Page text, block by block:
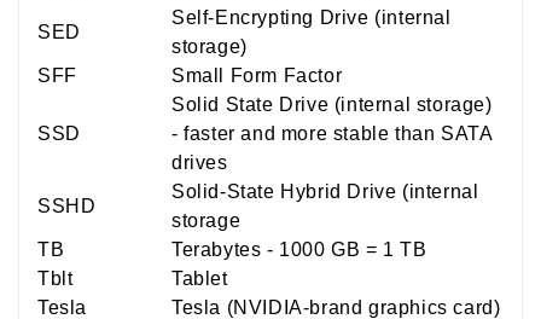
SED
Self-Encrypting Drive (internal
storage)
SFF
Small Form Factor
SSD
Solid State Drive (internal storage)
- faster and more stable than SATA
drives
SSHD
Solid-State Hybrid Drive (internal
storage
TB
Terabytes - 1000 GB = 1 TB
Tblt
Tablet
Tesla
Tesla (NVIDIA-brand graphics card)